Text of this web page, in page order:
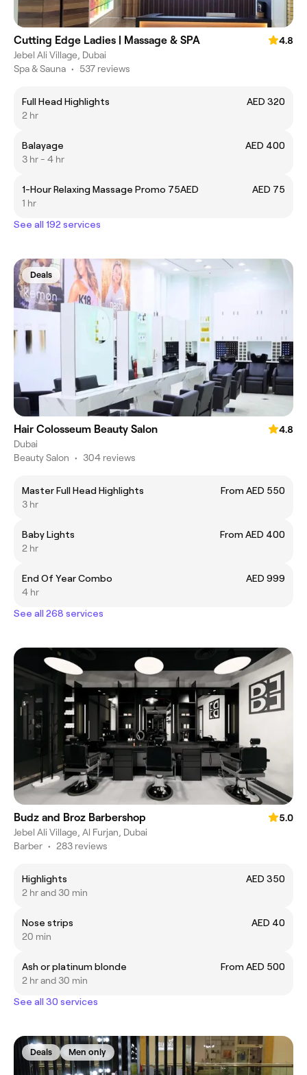
Cutting Edge Ladies | Massage & SPA
4.8
Jebel Ali Village, Dubai
Spa & Sauna • 537 reviews
Full Head Highlights
AED 320
2 hr
Balayage
AED 400
3 hr - 4 hr
1-Hour Relaxing Massage Promo 75AED
AED 75
1 hr
See all 192 services
Deals
Hair Colosseum Beauty Salon
4.8
Dubai
Beauty Salon • 304 reviews
Master Full Head Highlights
From AED 550
3 hr
Baby Lights
From AED 400
2 hr
End Of Year Combo
AED 999
4 hr
See all 268 services
Budz and Broz Barbershop
5.0
Jebel Ali Village, Al Furjan, Dubai
Barber • 283 reviews
Highlights
AED 350
2 hr and 30 min
Nose strips
AED 40
20 min
Ash or platinum blonde
From AED 500
2 hr and 30 min
See all 30 services
Deals Men only